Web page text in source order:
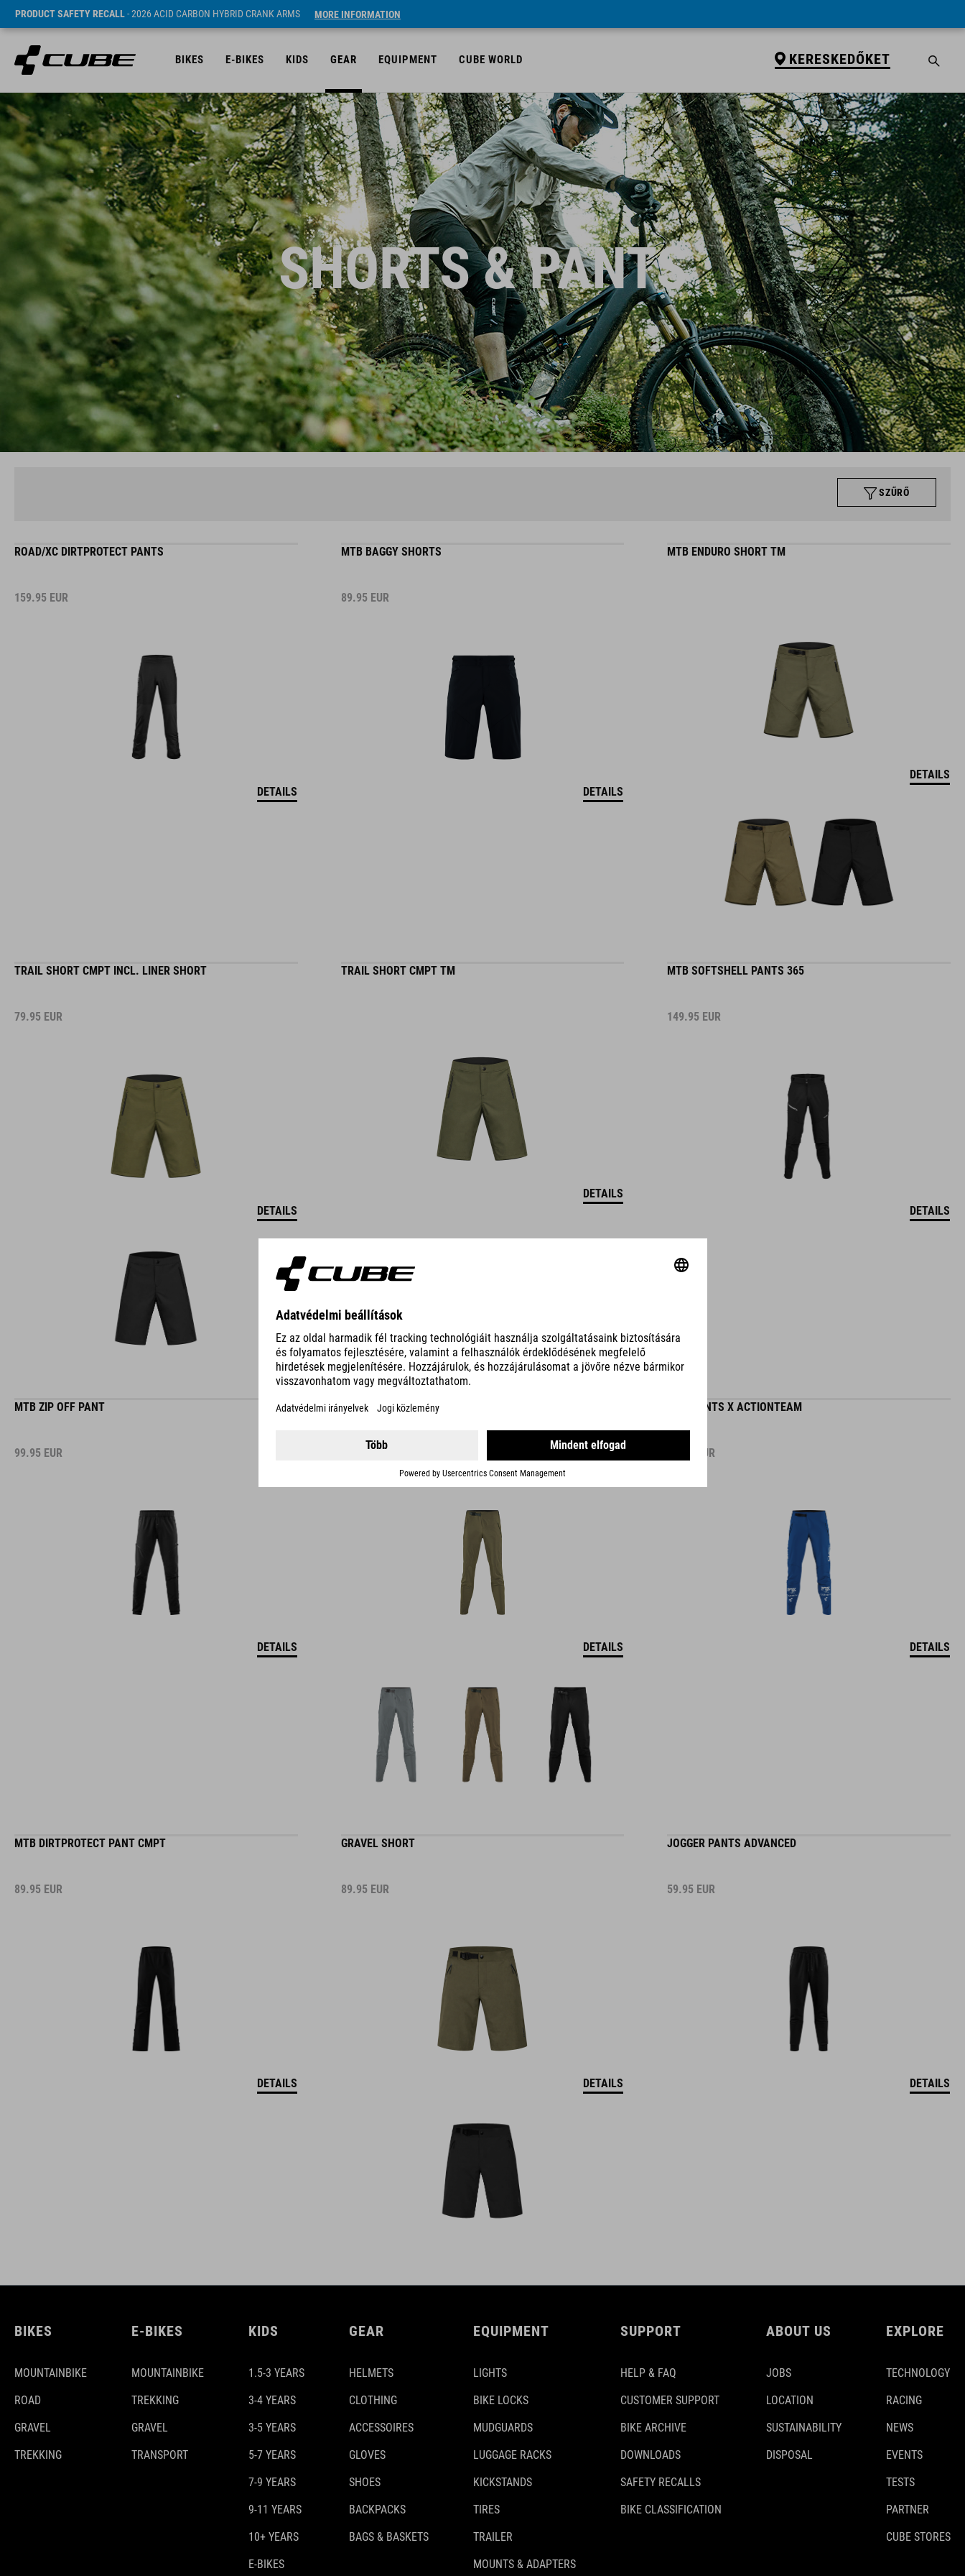
PRODUCT SAFETY RECALL- 2026 ACID CARBON HYBRID CRANK ARMS MORE INFORMATION
BIKES E-BIKES KIDS GEAR EQUIPMENT CUBE WORLD KERESKEDŐKET
SHORTS & PANTS
SZŰRŐ
ROAD/XC DIRTPROTECT PANTS
159.95 EUR
DETAILS
MTB BAGGY SHORTS
89.95 EUR
DETAILS
MTB ENDURO SHORT TM
DETAILS
TRAIL SHORT CMPT INCL. LINER SHORT
79.95 EUR
DETAILS
TRAIL SHORT CMPT TM
DETAILS
MTB SOFTSHELL PANTS 365
149.95 EUR
DETAILS
MTB ZIP OFF PANT
99.95 EUR
DETAILS
MTB PANT TM
89.95EUR
DETAILS
MTB PANTS X ACTIONTEAM
EUR
DETAILS
MTB DIRTPROTECT PANT CMPT
89.95 EUR
DETAILS
GRAVEL SHORT
89.95 EUR
DETAILS
JOGGER PANTS ADVANCED
59.95 EUR
DETAILS
BIKES
MOUNTAINBIKE
ROAD
GRAVEL
TREKKING
E-BIKES
MOUNTAINBIKE
TREKKING
GRAVEL
TRANSPORT
KIDS
1.5-3 YEARS
3-4 YEARS
3-5 YEARS
5-7 YEARS
7-9 YEARS
9-11 YEARS
10+ YEARS
E-BIKES
GEAR
HELMETS
CLOTHING
ACCESSOIRES
GLOVES
SHOES
BACKPACKS
BAGS & BASKETS
EQUIPMENT
LIGHTS
BIKE LOCKS
MUDGUARDS
LUGGAGE RACKS
KICKSTANDS
TIRES
TRAILER
MOUNTS & ADAPTERS
SUPPORT
HELP & FAQ
CUSTOMER SUPPORT
BIKE ARCHIVE
DOWNLOADS
SAFETY RECALLS
BIKE CLASSIFICATION
ABOUT US
JOBS
LOCATION
SUSTAINABILITY
DISPOSAL
EXPLORE
TECHNOLOGY
RACING
NEWS
EVENTS
TESTS
PARTNER
CUBE STORES